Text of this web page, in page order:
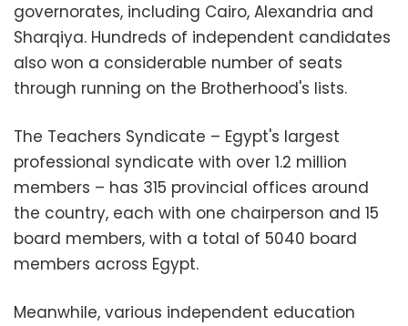
governorates, including Cairo, Alexandria and
Sharqiya. Hundreds of independent candidates
also won a considerable number of seats
through running on the Brotherhood's lists.
The Teachers Syndicate – Egypt's largest
professional syndicate with over 1.2 million
members – has 315 provincial offices around
the country, each with one chairperson and 15
board members, with a total of 5040 board
members across Egypt.
Meanwhile, various independent education